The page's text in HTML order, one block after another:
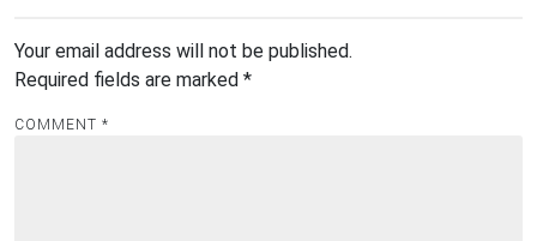
Your email address will not be published.
Required fields are marked *
COMMENT *